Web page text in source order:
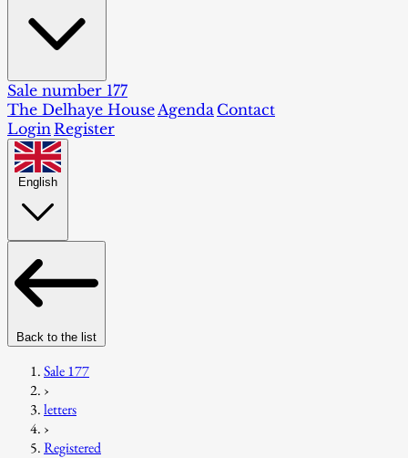
Sale number 177
The Delhaye House Agenda Contact
Login Register
English
Back to the list
Sale 177
›
letters
›
Registered